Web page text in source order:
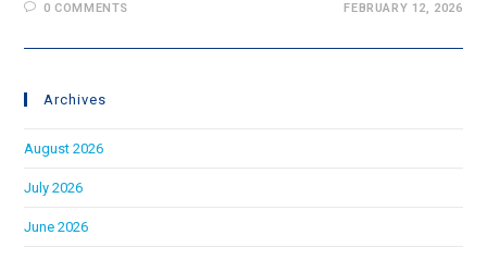
0 COMMENTS FEBRUARY 12, 2026
Archives
August 2026
July 2026
June 2026